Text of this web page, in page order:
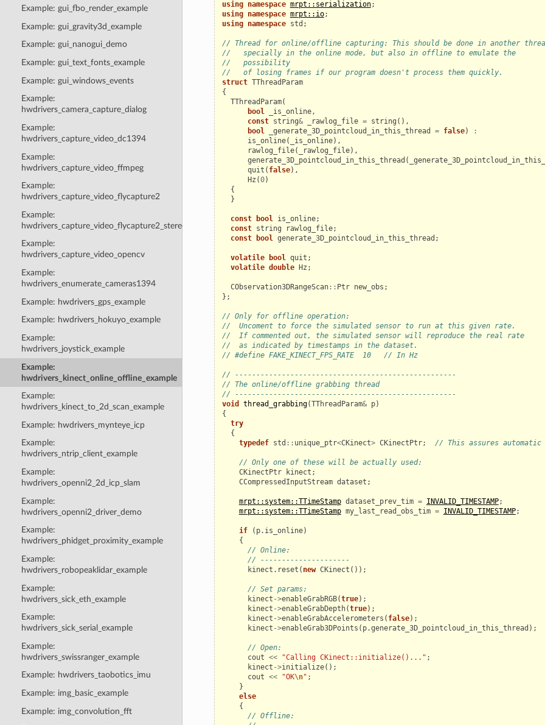
Example: gui_fbo_render_example
Example: gui_gravity3d_example
Example: gui_nanogui_demo
Example: gui_text_fonts_example
Example: gui_windows_events
Example:
hwdrivers_camera_capture_dialog
Example:
hwdrivers_capture_video_dc1394
Example:
hwdrivers_capture_video_ffmpeg
Example:
hwdrivers_capture_video_flycapture2
Example:
hwdrivers_capture_video_flycapture2_stereo
Example:
hwdrivers_capture_video_opencv
Example:
hwdrivers_enumerate_cameras1394
Example: hwdrivers_gps_example
Example: hwdrivers_hokuyo_example
Example:
hwdrivers_joystick_example
Example:
hwdrivers_kinect_online_offline_example
Example:
hwdrivers_kinect_to_2d_scan_example
Example: hwdrivers_mynteye_icp
Example:
hwdrivers_ntrip_client_example
Example:
hwdrivers_openni2_2d_icp_slam
Example:
hwdrivers_openni2_driver_demo
Example:
hwdrivers_phidget_proximity_example
Example:
hwdrivers_robopeaklidar_example
Example:
hwdrivers_sick_eth_example
Example:
hwdrivers_sick_serial_example
Example:
hwdrivers_swissranger_example
Example: hwdrivers_taobotics_imu
Example: img_basic_example
Example: img_convolution_fft
using namespace mrpt::serialization;
using namespace mrpt::io;
using namespace std ;
// Thread for online/offline capturing: This should be done in another
//   specially in the online mode, but also in offline to emulate the
//   possibility
//   of losing frames if our program doesn't process them quickly.
struct TThreadParam
{
TThreadParam(
bool
_is_online,
const string& _rawlog_file = string (),
bool
_generate_3D_pointcloud_in_this_thread = false)
:
is_online( _is_online),
rawlog_file( _rawlog_file),
generate_3D_pointcloud_in_this_thread (
quit ( false),
Hz (0)
{
}
const bool is_online;
const string rawlog_file;
const
bool generate_3D_pointcloud_in_this_thread ;
volatile bool quit ;
volatile double Hz ;
CObservation3DRangeScan:: Ptr new_obs ;
};
// Only for offline operation:
//  Uncoment to force the simulated sensor to run at this given rate.
//  If commented out, the simulated sensor will reproduce the real rate
//  as indicated by timestamps in the dataset.
// #define FAKE_KINECT_FPS_RATE  10   // In Hz
// ----------------------------------------------------
// The online/offline grabbing thread
// ----------------------------------------------------
void
thread_grabbing(TThreadParam& p)
{
try
{
typedef std :: unique_ptr<CKinect> CKinectPtr; // This assures automatic
// Only one of these will be actually used:
CKinectPtr
kinect ;
CCompressedInputStream dataset ;
mrpt::system::TTimeStamp dataset_prev_tim = INVALID_TIMESTAMP;
mrpt::system::TTimeStamp my_last_read_obs_tim = INVALID_TIMESTAMP;
if ( p. is_online)
{
// Online:
// ---------------------
kinect . reset ( new CKinect ());
// Set params:
kinect ->enableGrabRGB(true);
kinect ->enableGrabDepth(true);
kinect ->enableGrabAccelerometers ( false);
kinect ->enableGrab3DPoints ( p.generate_3D_pointcloud_in_this_thread );
// Open:
cout << "Calling CKinect::initialize()..." ;
kinect ->initialize();
cout << "OK\n" ;
}
else
{
// Offline: